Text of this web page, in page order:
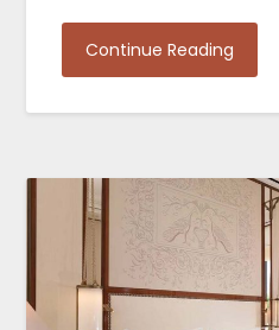
Continue Reading